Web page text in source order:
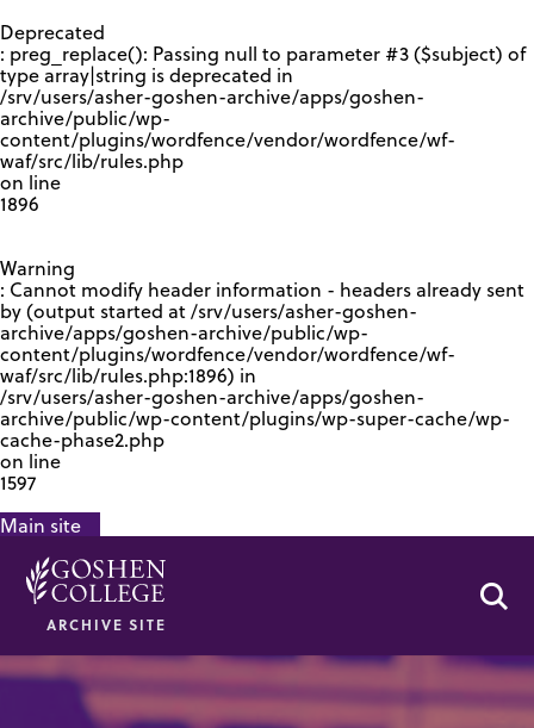
Deprecated
: preg_replace(): Passing null to parameter #3 ($subject) of
type array|string is deprecated in
/srv/users/asher-goshen-archive/apps/goshen-
archive/public/wp-
content/plugins/wordfence/vendor/wordfence/wf-
waf/src/lib/rules.php
on line
1896
Warning
: Cannot modify header information - headers already sent
by (output started at /srv/users/asher-goshen-
archive/apps/goshen-archive/public/wp-
content/plugins/wordfence/vendor/wordfence/wf-
waf/src/lib/rules.php:1896) in
/srv/users/asher-goshen-archive/apps/goshen-
archive/public/wp-content/plugins/wp-super-cache/wp-
cache-phase2.php
on line
1597
Main site
ARCHIVE SITE